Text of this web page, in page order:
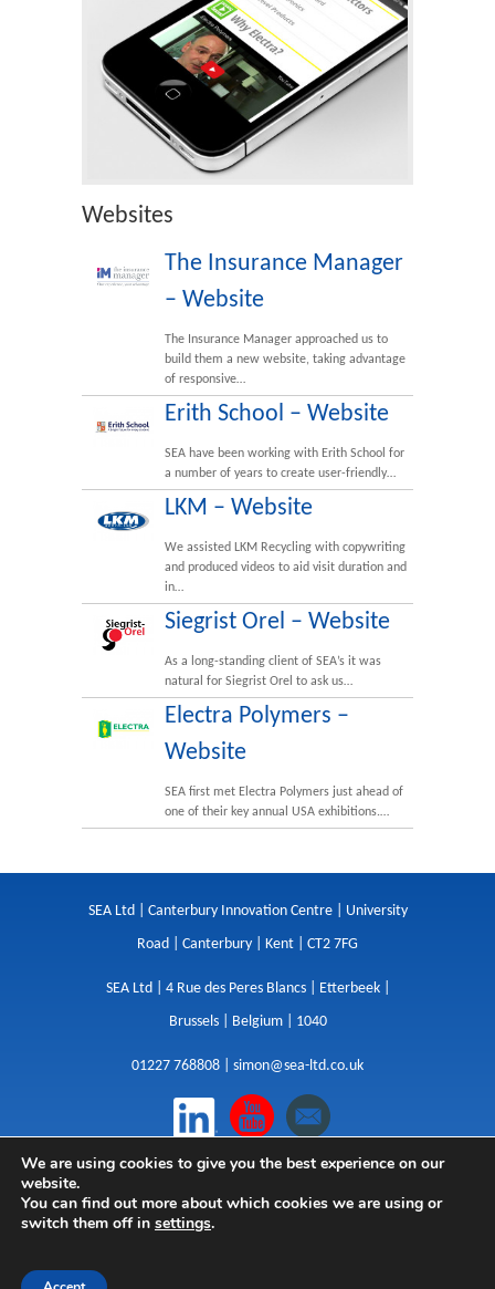
Websites
The Insurance Manager
– Website
The Insurance Manager approached us to
build them a new website, taking advantage
of responsive…
Erith School – Website
SEA have been working with Erith School for
a number of years to create user-friendly…
LKM – Website
We assisted LKM Recycling with copywriting
and produced videos to aid visit duration and
in…
Siegrist Orel – Website
As a long-standing client of SEA’s it was
natural for Siegrist Orel to ask us…
Electra Polymers –
Website
SEA first met Electra Polymers just ahead of
one of their key annual USA exhibitions.…
SEA Ltd | Canterbury Innovation Centre | University
Road | Canterbury | Kent | CT2 7FG
SEA Ltd | 4 Rue des Peres Blancs | Etterbeek |
Brussels | Belgium | 1040
01227 768808 | simon@sea-ltd.co.uk
Design|Websites|Copywriting| Branding|
Advertising
We are using cookies to give you the best experience on our
website.
You can find out more about which cookies we are using or
switch them off in settings.